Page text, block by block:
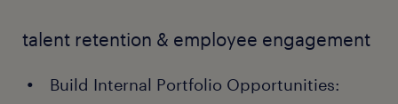
talent retention & employee engagement
Build Internal Portfolio Opportunities: